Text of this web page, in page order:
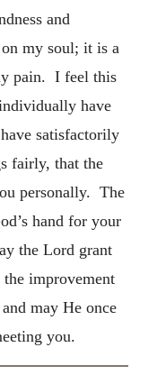
and
my soul; it is a
pain. I feel this
have
satisfactorily
fairly, that the
personally. The
hand for your
the Lord grant
improvement
may He once
you.